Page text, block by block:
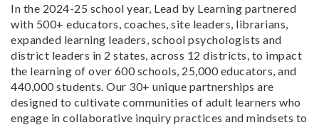
In the 2024-25 school year, Lead by Learning partnered
with 500+ educators, coaches, site leaders, librarians,
expanded learning leaders, school psychologists and
district leaders in 2 states, across 12 districts, to impact
the learning of over 600 schools, 25,000 educators, and
440,000 students. Our 30+ unique partnerships are
designed to cultivate communities of adult learners who
engage in collaborative inquiry practices and mindsets to